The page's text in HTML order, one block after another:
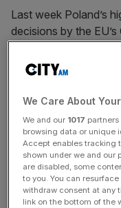
Last week Poland’s
decisions by the
authorities and
https://twitter.com/
43566340
On Sunday,
and towns in
gathering in the
support for
We Care About
We and our 1017
browsing data or unique
Accept enables tracking
shown under we and our
are disabled, some
to you. You can
withdraw consent at any
link on the bottom of the